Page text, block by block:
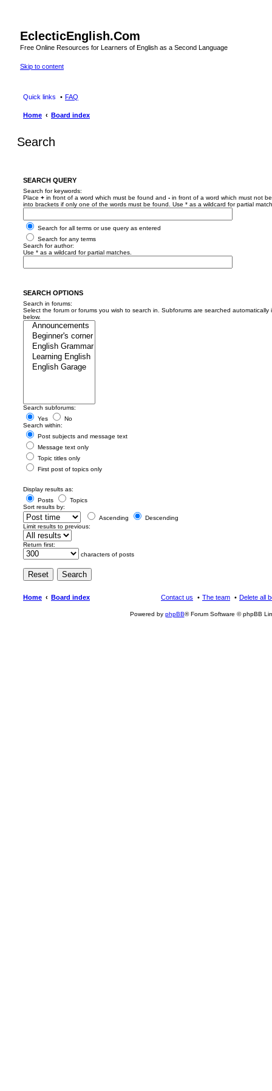
EclecticEnglish.Com
Free Online Resources for Learners of English as a Second Language
Skip to content
Quick links FAQ
Home Board index
Search
SEARCH QUERY
Search for keywords:
Place + in front of a word which must be found and - in front of a word which must not
into brackets if only one of the words must be found. Use * as a wildcard for partial
Search for all terms or use query as entered
Search for any terms
Search for author:
Use * as a wildcard for partial matches.
SEARCH OPTIONS
Search in forums:
Select the forum or forums you wish to search in. Subforums are searched automatically
below.
Search subforums:
Yes
No
Search within:
Post subjects and message text
Message text only
Topic titles only
First post of topics only
Display results as:
Posts
Topics
Sort results by:
Ascending
Descending
Limit results to previous:
Return first:
characters of posts
Home Board index Delete all
The team
Contact us
Powered by phpBB® Forum Software © phpBB